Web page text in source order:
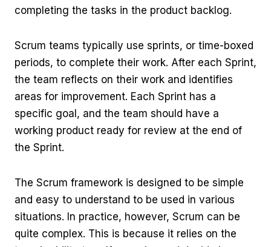
completing the tasks in the product backlog.
Scrum teams typically use sprints, or time-boxed
periods, to complete their work. After each Sprint,
the team reflects on their work and identifies
areas for improvement. Each Sprint has a
specific goal, and the team should have a
working product ready for review at the end of
the Sprint.
The Scrum framework is designed to be simple
and easy to understand to be used in various
situations. In practice, however, Scrum can be
quite complex. This is because it relies on the